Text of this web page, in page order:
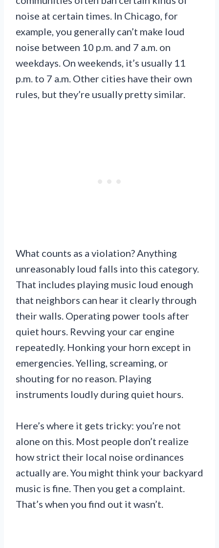
noise at certain times. In Chicago, for
example, you generally can’t make loud
noise between 10 p.m. and 7 a.m. on
weekdays. On weekends, it’s usually 11
p.m. to 7 a.m. Other cities have their own
rules, but they’re usually pretty similar.
What counts as a violation? Anything
unreasonably loud falls into this category.
That includes playing music loud enough
that neighbors can hear it clearly through
their walls. Operating power tools after
quiet hours. Revving your car engine
repeatedly. Honking your horn except in
emergencies. Yelling, screaming, or
shouting for no reason. Playing
instruments loudly during quiet hours.
Here’s where it gets tricky: you’re not
alone on this. Most people don’t realize
how strict their local noise ordinances
actually are. You might think your backyard
music is fine. Then you get a complaint.
That’s when you find out it wasn’t.